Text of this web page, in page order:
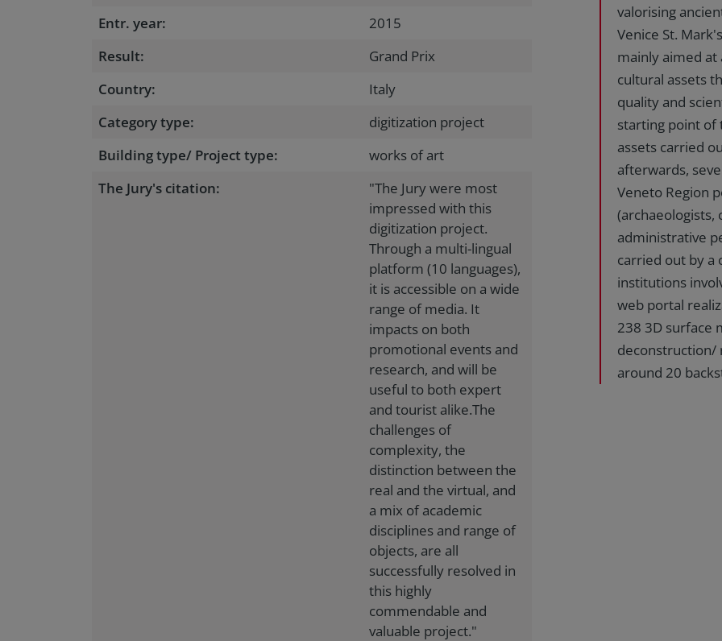
Entr. year:
2015
Result:
Grand Prix
Country:
Italy
Category type:
digitization project
Building type/ Project type:
works of art
The Jury's citation:
"The Jury were most
impressed with this
digitization project.
Through a multi-lingual
platform (10 languages),
it is accessible on a wide
range of media. It
impacts on both
promotional events and
research, and will be
useful to both expert
and tourist alike.The
challenges of
complexity, the
distinction between the
real and the virtual, and
a mix of academic
disciplines and range of
objects, are all
successfully resolved in
this highly
commendable and
valuable project."
valorising
Venice St.
mainly aimed at
cultural assets
quality and
starting point of
assets carried
afterwards,
Veneto Region
(archaeologists,
administrative
carried out by a
institutions
web portal
238 3D surface
deconstruction/
around 20